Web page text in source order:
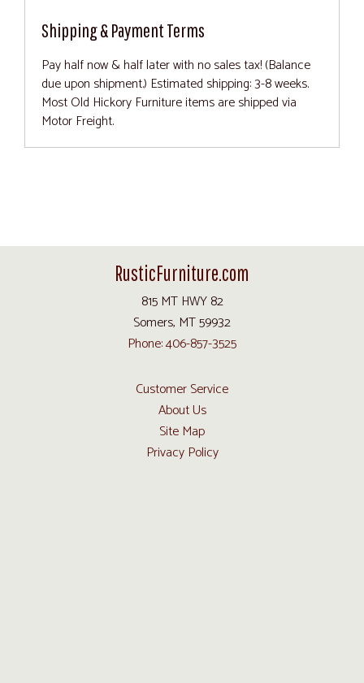
Shipping & Payment Terms
Pay half now & half later with no sales tax! (Balance
due upon shipment.) Estimated shipping: 3-8 weeks.
Most Old Hickory Furniture items are shipped via
Motor Freight.
RusticFurniture.com
815 MT HWY 82
Somers, MT 59932
Phone: 406-857-3525
Customer Service
About Us
Site Map
Privacy Policy